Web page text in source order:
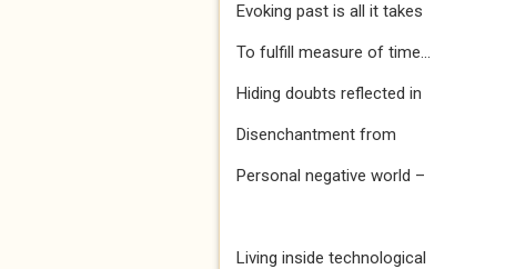
Evoking past is all it takes
To fulfill measure of time...
Hiding doubts reflected in
Disenchantment from
Personal negative world –
Living inside technological